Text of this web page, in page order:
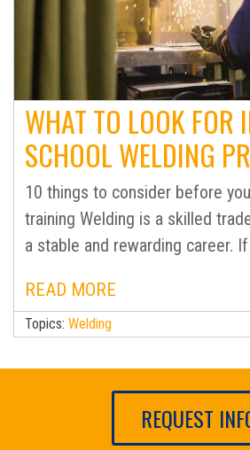
WHAT TO LOOK FOR
SCHOOL WELDING
10 things to consider before
training Welding is a skilled
a stable and rewarding career. If
READ MORE
Topics:Welding
REQUEST